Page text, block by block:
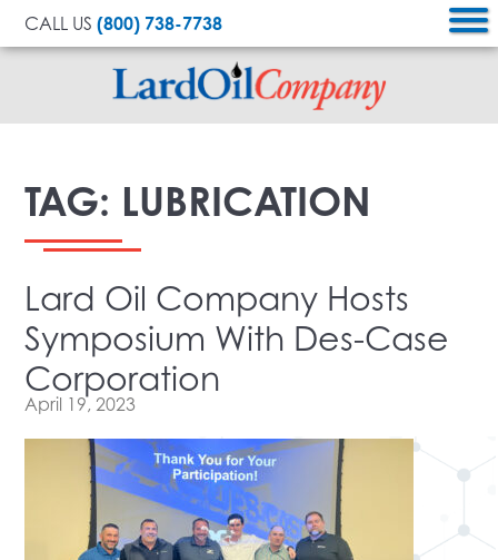
CALL US (800) 738-7738
Lard
Oil
Company
TAG: LUBRICATION
Lard Oil Company Hosts
Symposium With Des-Case
Corporation
April 19, 2023